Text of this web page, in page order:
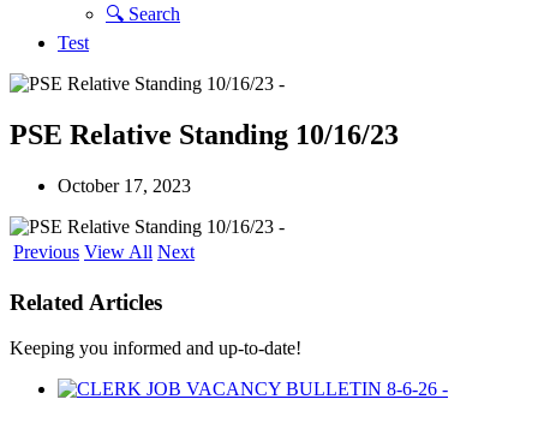
🔍︎ Search
Test
PSE Relative Standing 10/16/23
October 17, 2023
Previous View All Next
Related Articles
Keeping you informed and up-to-date!